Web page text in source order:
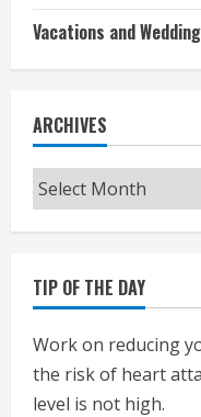
Vacations and
ARCHIVES
Archives
TIP OF THE DAY
Work on reducing
the risk of heart
level is not high.